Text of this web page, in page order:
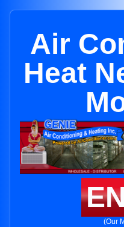
Air
Heat
(Our